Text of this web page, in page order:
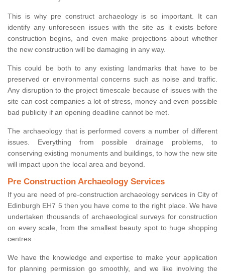
This is why pre construct archaeology is so important. It can
identify any unforeseen issues with the site as it exists before
construction begins, and even make projections about whether
the new construction will be damaging in any way.
This could be both to any existing landmarks that have to be
preserved or environmental concerns such as noise and traffic.
Any disruption to the project timescale because of issues with the
site can cost companies a lot of stress, money and even possible
bad publicity if an opening deadline cannot be met.
The archaeology that is performed covers a number of different
issues. Everything from possible drainage problems, to
conserving existing monuments and buildings, to how the new site
will impact upon the local area and beyond.
Pre Construction Archaeology Services
If you are need of pre-construction archaeology services in City of
Edinburgh EH7 5 then you have come to the right place. We have
undertaken thousands of archaeological surveys for construction
on every scale, from the smallest beauty spot to huge shopping
centres.
We have the knowledge and expertise to make your application
for planning permission go smoothly, and we like involving the